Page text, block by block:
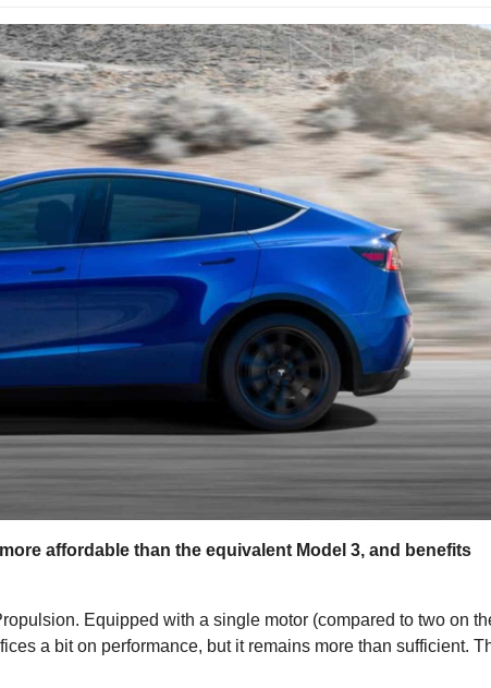
affordable than the equivalent Model 3, and benefits
Equipped with a single motor (compared to two on
a bit on performance, but it remains more than sufficient.